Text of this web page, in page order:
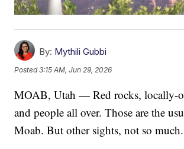
By: Mythili Gubbi
Posted3:15 AM, Jun 29, 2026
MOAB, Utah — Red rocks, locally-
and people all over. Those are the
Moab. But other sights, not so much.